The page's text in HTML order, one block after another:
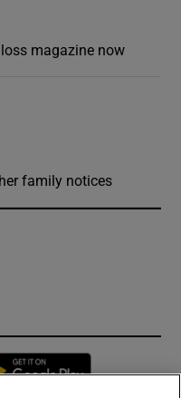
magazine now
family notices
in new window